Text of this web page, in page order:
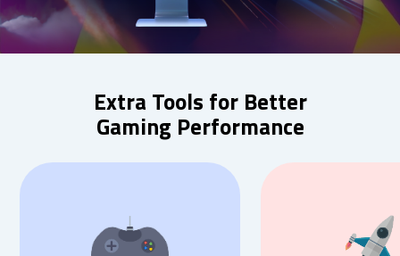
Extra Tools for Better
Gaming Performance